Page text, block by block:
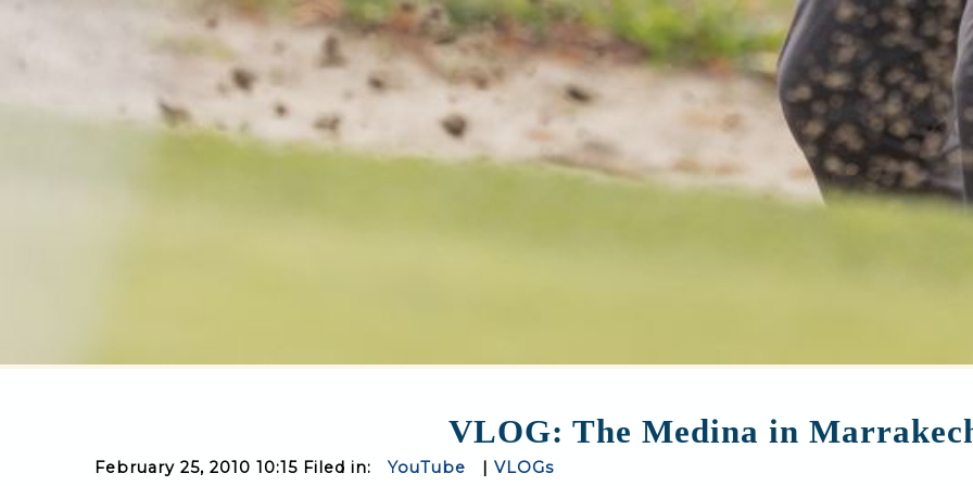
VLOG: The Medina in
February 25, 2010 10:15 Filed in: YouTube |VLOGs